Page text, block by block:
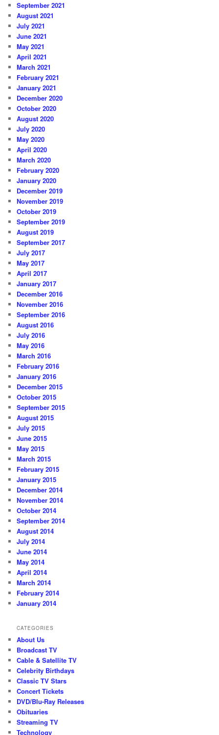
September 2021
August 2021
July 2021
June 2021
May 2021
April 2021
March 2021
February 2021
January 2021
December 2020
October 2020
August 2020
July 2020
May 2020
April 2020
March 2020
February 2020
January 2020
December 2019
November 2019
October 2019
September 2019
August 2019
September 2017
July 2017
May 2017
April 2017
January 2017
December 2016
November 2016
September 2016
August 2016
July 2016
May 2016
March 2016
February 2016
January 2016
December 2015
October 2015
September 2015
August 2015
July 2015
June 2015
May 2015
March 2015
February 2015
January 2015
December 2014
November 2014
October 2014
September 2014
August 2014
July 2014
June 2014
May 2014
April 2014
March 2014
February 2014
January 2014
CATEGORIES
About Us
Broadcast TV
Cable & Satellite TV
Celebrity Birthdays
Classic TV Stars
Concert Tickets
DVD/Blu-Ray Releases
Obituaries
Streaming TV
Technology